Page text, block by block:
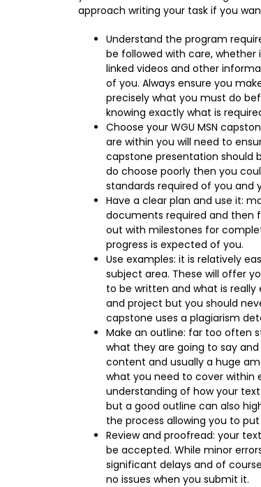
approach writing your task if you
Understand the program
be followed with care, whether
linked videos and other
of you. Always ensure you
precisely what you must do
knowing exactly what is
Choose your WGU MSN
are within you will need to
capstone presentation should
do choose poorly then you
standards required of you and
Have a clear plan and use it:
documents required and then
out with milestones for
progress is expected of you.
Use examples: it is relatively
subject area. These will offer
to be written and what is
and project but you should
capstone uses a plagiarism
Make an outline: far too often
what they are going to say
content and usually a huge
what you need to cover within
understanding of how your
but a good outline can also
the process allowing you to
Review and proofread: your
be accepted. While minor
significant delays and of
no issues when you submit it.